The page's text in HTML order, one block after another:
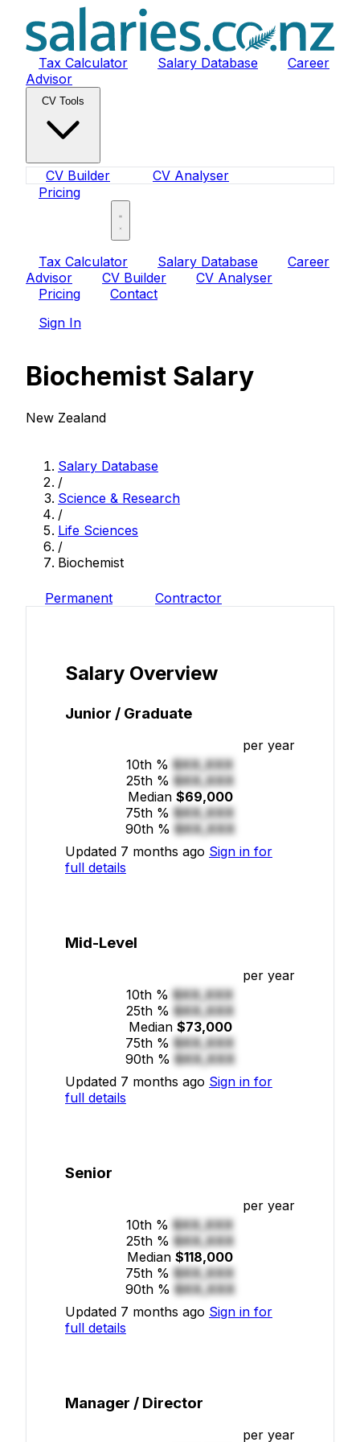
Tax Calculator Salary Database
Career
Advisor
CV Tools
CV Builder
CV Analyser
Pricing
Tax Calculator Salary Database
Career
Advisor
CV Builder
CV Analyser
Pricing
Contact
Sign In
Biochemist Salary
New Zealand
Salary Database
/
Science & Research
/
Life Sciences
/
Biochemist
Permanent Contractor
Salary Overview
Junior / Graduate
per year
10th % $XX,XXX
25th % $XX,XXX
Median $69,000
75th % $XX,XXX
90th % $XX,XXX
Updated 7 months ago Sign in for
full details
Mid-Level
per year
10th % $XX,XXX
25th % $XX,XXX
Median $73,000
75th % $XX,XXX
90th % $XX,XXX
Updated 7 months ago Sign in for
full details
Senior
per year
10th % $XX,XXX
25th % $XX,XXX
Median $118,000
75th % $XX,XXX
90th % $XX,XXX
Updated 7 months ago Sign in for
full details
Manager / Director
per year